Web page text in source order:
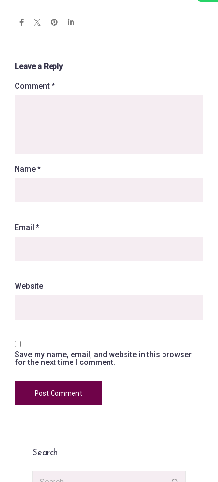
Leave a Reply
Comment *
Name *
Email *
Website
Save my name, email, and website in this browser
for the next time I comment.
Search